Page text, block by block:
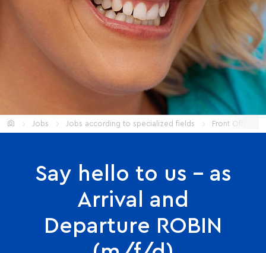
Start Jobs Jobs according to specialized fields Front Office
Say hello to us – as
Arrival and
Departure ROBIN